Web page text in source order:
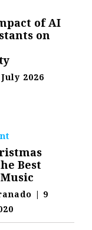
of AI
on
2026
Best
| 9